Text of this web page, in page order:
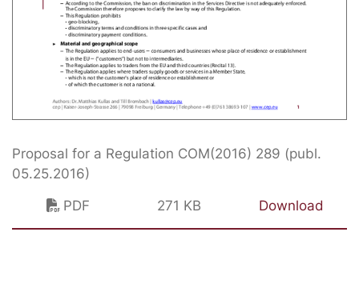
Proposal for a Regulation COM(2016) 289 (publ.
05.25.2016)
PDF
271 KB Download